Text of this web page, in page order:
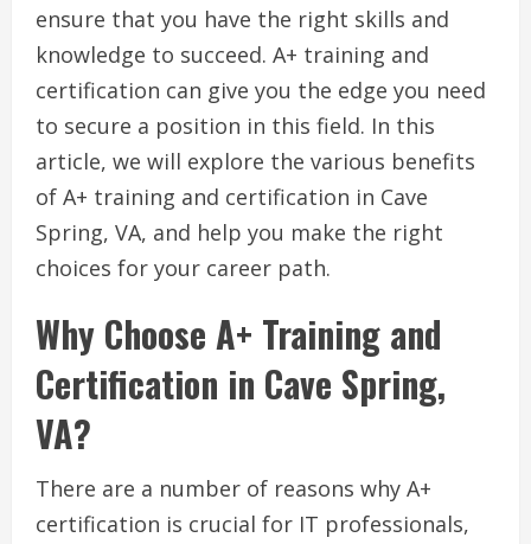
ensure that you have the right skills and
knowledge to succeed. A+ training and
certification can give you the edge you need
to secure a position in this field. In this
article, we will explore the various benefits
of A+ training and certification in Cave
Spring, VA, and help you make the right
choices for your career path.
Why Choose A+ Training and
Certification in Cave Spring,
VA?
There are a number of reasons why A+
certification is crucial for IT professionals,